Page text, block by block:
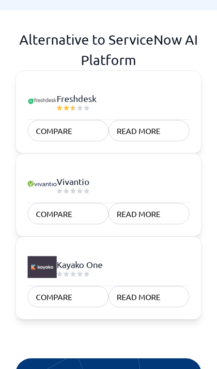
Alternative to ServiceNow AI
Platform
Freshdesk
COMPARE READ MORE
Vivantio
COMPARE READ MORE
Kayako One
COMPARE READ MORE